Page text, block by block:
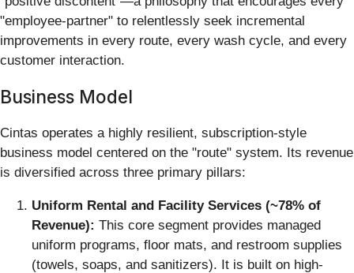
"employee-partner" to relentlessly seek incremental
improvements in every route, every wash cycle, and every
customer interaction.
Business Model
Cintas operates a highly resilient, subscription-style
business model centered on the "route" system. Its revenue
is diversified across three primary pillars:
Uniform Rental and Facility Services (~78% of
Revenue): This core segment provides managed
uniform programs, floor mats, and restroom supplies
(towels, soaps, and sanitizers). It is built on high-